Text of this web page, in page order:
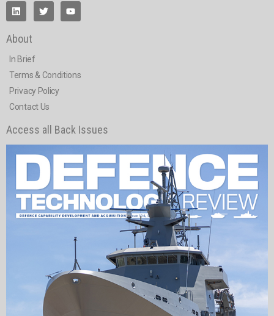
About
In Brief
Terms & Conditions
Privacy Policy
Contact Us
Access all Back Issues